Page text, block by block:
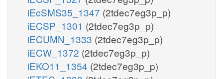
iEcSMS35_1347 (2tdec7eg3p_p)
iECSP_1301 (2tdec7eg3p_p)
iECUMN_1333 (2tdec7eg3p_p)
iECW_1372 (2tdec7eg3p_p)
iEKO11_1354 (2tdec7eg3p_p)